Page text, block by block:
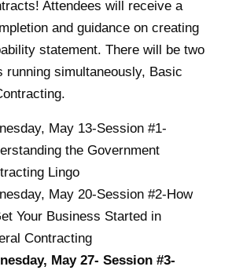
Attendees will receive a
and guidance on creating
statement. There will be two
running simultaneously, Basic
May 13-Session #1-
the Government
Lingo
May 20-Session #2-How
Your Business Started in
Contracting
May 27- Session #3-